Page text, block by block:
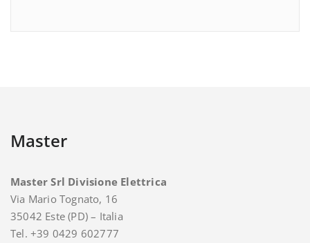
Master
Master Srl Divisione Elettrica
Via Mario Tognato, 16
35042 Este (PD) – Italia
Tel. +39 0429 602777